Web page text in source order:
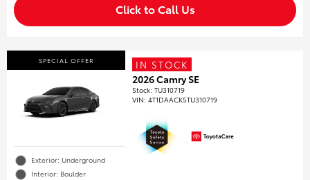
Click to Call Us
SPECIAL OFFER
Exterior: Underground
Interior: Boulder
IN STOCK
2026 Camry SE
Stock:TU310719
VIN:4T1DAACK5TU310719